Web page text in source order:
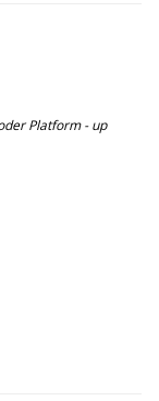
Platform - up